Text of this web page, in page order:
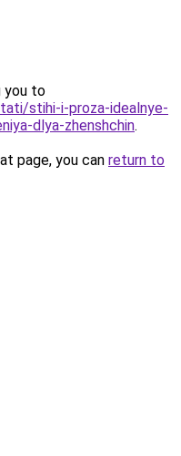
you to
stihi-i-proza-idealnye-
dlya-zhenshchin.
page, you can return to